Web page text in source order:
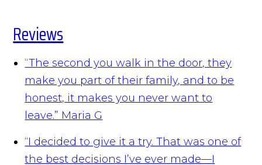
Reviews
“The second you walk in the door, they
make you part of their family, and to be
honest, it makes you never want to
leave.” Maria G
“I decided to give it a try. That was one of
the best decisions I’ve ever made—I